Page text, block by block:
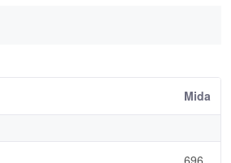
Mida
696